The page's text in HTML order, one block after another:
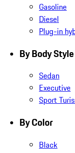
Gasoline
Diesel
Plug-in
By Body Style
Sedan
Executive
Sport
By Color
Black